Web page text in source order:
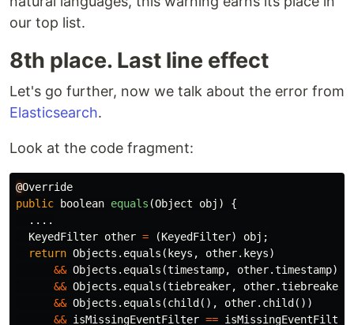
our top list.
8th place. Last line effect
Let's go further, now we talk about the error from
Elasticsearch.
Look at the code fragment:
@Override
public
boolean equals (Object obj )
{
....
KeyedFilter other = (KeyedFilter) obj ;
return Objects . equals ( keys , other. keys)
&& Objects . equals (timestamp, other.timestamp)
&& Objects . equals (tiebreaker, other.tiebreaker
&& Objects . equals (child (), other. child ())
&& isMissingEventFilter == isMissingEventFilter